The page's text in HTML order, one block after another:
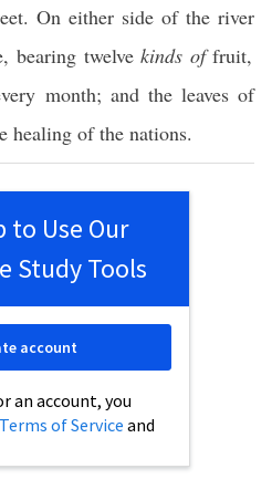
. On either sideof theriver
,bearing twelve kinds of fruit,
month; and the leavesof
healing of the nations.
to Use Our
Study Tools
an account, you
Terms of Service and
account